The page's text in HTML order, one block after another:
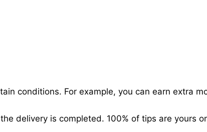
conditions. For example, you can earn extra
delivery is completed. 100% of tips are yours